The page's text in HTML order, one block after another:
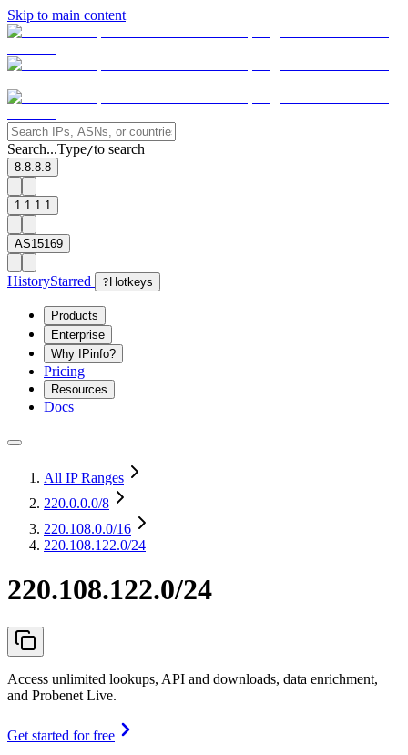
Skip to main content
Search...Type/to search
8.8.8.8
1.1.1.1
AS15169
HistoryStarred ? Hotkeys
Products
Enterprise
Why IPinfo?
Pricing
Resources
Docs
All IP Ranges
220.0.0.0/8
220.108.0.0/16
220.108.122.0/24
220.108.122.0/24
Access unlimited lookups, API and downloads, data enrichment,
and Probenet Live.
Get started for free